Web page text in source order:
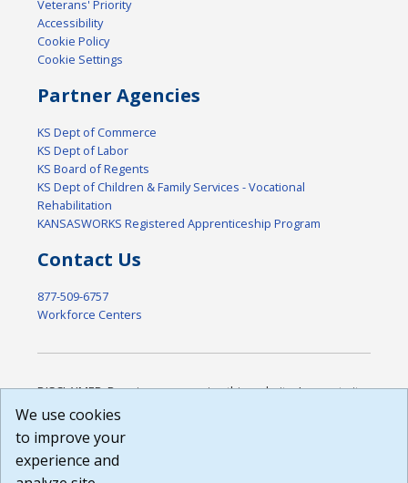
Veterans' Priority
Accessibility
Cookie Policy
Cookie Settings
Partner Agencies
KS Dept of Commerce
KS Dept of Labor
KS Board of Regents
KS Dept of Children & Family Services - Vocational
Rehabilitation
KANSASWORKS Registered Apprenticeship Program
Contact Us
877-509-6757
Workforce Centers
DISCLAIMER: By using or accessing this website, I agree to its
Terms of Use and all other Policies. I acknowledge and agree
that all links to external sources are provided purely as a
courtesy to me as a website user or visitor. Neither the state,
nor the state labor agency are responsible for or endorse in
any way any materials, information, goods, or services
We use cookies
to improve your
experience and